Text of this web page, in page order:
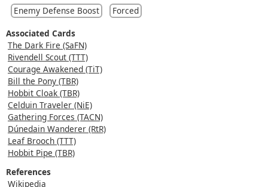
Enemy Defense Boost
Forced
Associated Cards
The Dark Fire (SaFN)
Rivendell Scout (TTT)
Courage Awakened (TiT)
Bill the Pony (TBR)
Hobbit Cloak (TBR)
Celduin Traveler (NiE)
Gathering Forces (TACN)
Dúnedain Wanderer (RtR)
Leaf Brooch (TTT)
Hobbit Pipe (TBR)
References
Wikipedia